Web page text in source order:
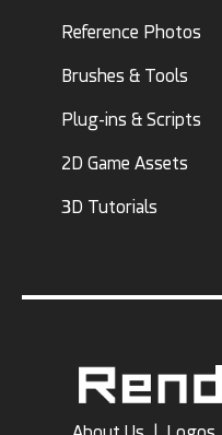
Reference Photos
Brushes & Tools
Plug-ins & Scripts
2D Game Assets
3D Tutorials